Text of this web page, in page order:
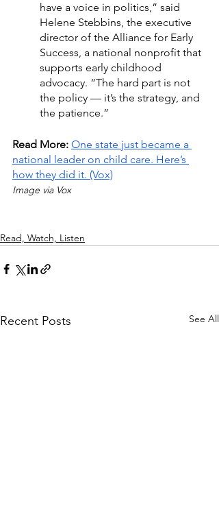
have a voice in politics,” said
Helene Stebbins, the executive
director of the Alliance for Early
Success, a national nonprofit that
supports early childhood
advocacy. “The hard part is not
the policy — it’s the strategy, and
the patience.”
Read More: One state just became a
national leader on child care. Here’s
how they did it. (Vox)
Image via Vox
Read, Watch, Listen
Recent Posts See All